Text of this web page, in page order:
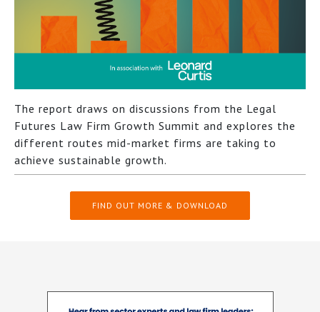
The report draws on discussions from the Legal
Futures Law Firm Growth Summit and explores the
different routes mid-market firms are taking to
achieve sustainable growth.
FIND OUT MORE & DOWNLOAD